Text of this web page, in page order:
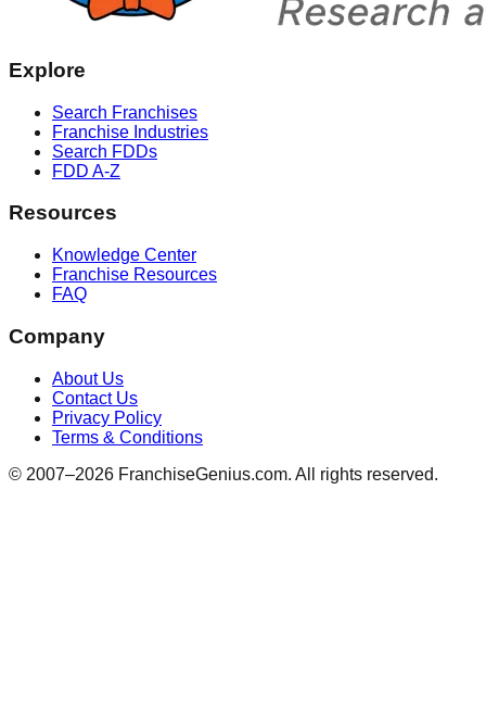
Explore
Search Franchises
Franchise Industries
Search FDDs
FDD A-Z
Resources
Knowledge Center
Franchise Resources
FAQ
Company
About Us
Contact Us
Privacy Policy
Terms & Conditions
© 2007–2026 FranchiseGenius.com. All rights reserved.